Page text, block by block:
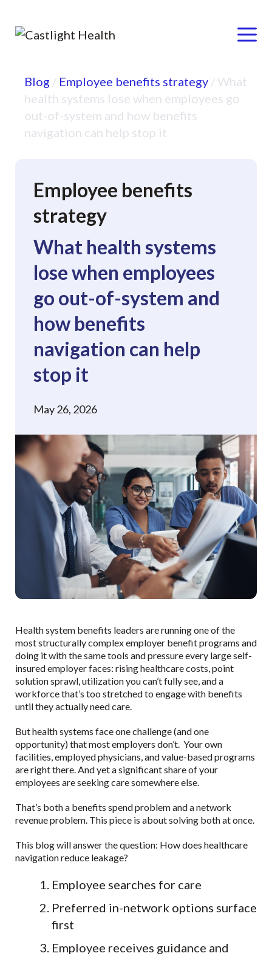
content
Menu
Blog / Employee benefits strategy / What
health systems lose when employees go
out-of-system and how benefits
navigation can help stop it
Employee benefits
strategy
What health systems
lose when employees
go out-of-system and
how benefits
navigation can help
stop it
May 26, 2026
Health system benefits leaders are running one of the
most structurally complex employer benefit programs and
doing it with the same tools and pressure every large self-
insured employer faces: rising healthcare costs, point
solution sprawl, utilization you can’t fully see, and a
workforce that’s too stretched to engage with benefits
until they actually need care.
But health systems face one challenge (and one
opportunity) that most employers don’t. Your own
facilities, employed physicians, and value-based programs
are right there. And yet a significant share of your
employees are seeking care somewhere else.
That’s both a benefits spend problem and a network
revenue problem. This piece is about solving both at once.
This blog will answer the question: How does healthcare
navigation reduce leakage?
Employee searches for care
Preferred in-network options surface
first
Employee receives guidance and